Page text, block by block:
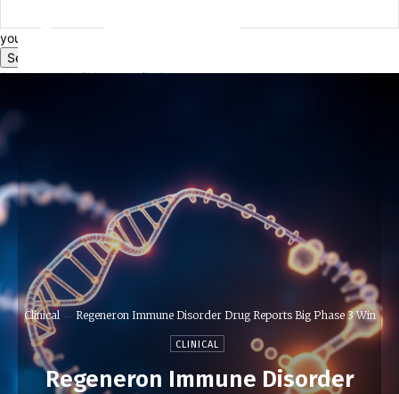
your email
A password will be e-mailed to you.
Clinical Regeneron Immune Disorder Drug Reports Big Phase 3 Win
CLINICAL
Regeneron Immune Disorder